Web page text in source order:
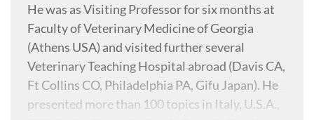
He was as Visiting Professor for six months at
Faculty of Veterinary Medicine of Georgia
(Athens USA) and visited further several
Veterinary Teaching Hospital abroad (Davis CA,
Ft Collins CO, Philadelphia PA, Gifu Japan). He
presented more than 100 topics in Italy, U.S.A.,